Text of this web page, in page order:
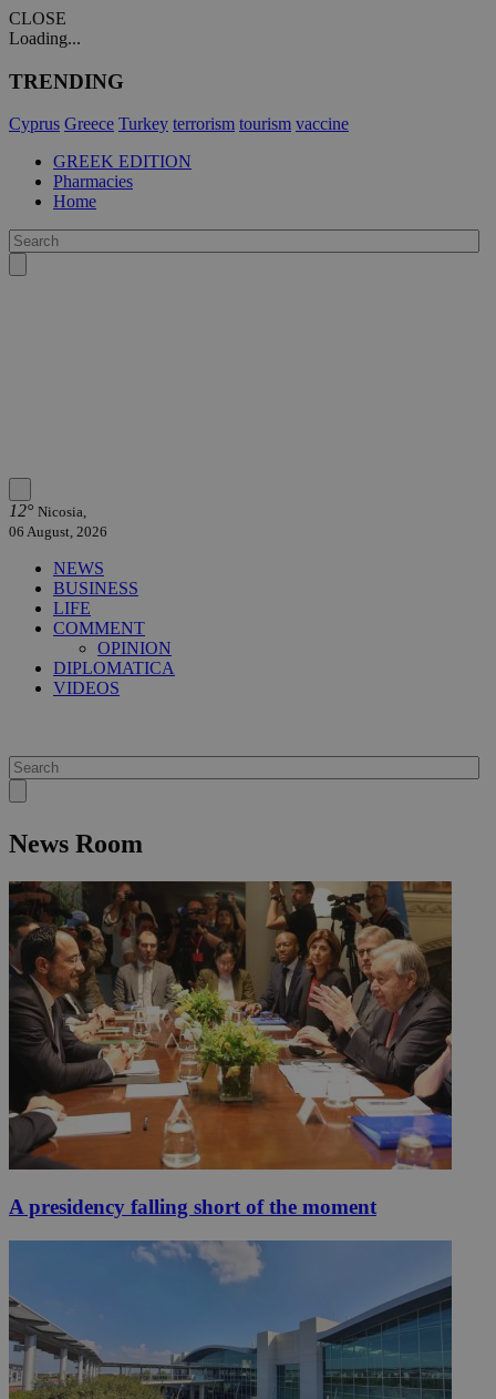
CLOSE
Loading...
TRENDING
Cyprus Greece Turkey terrorism tourism vaccine
GREEK EDITION
Pharmacies
Home
12° Nicosia,
06 August, 2026
NEWS
BUSINESS
LIFE
COMMENT
OPINION
DIPLOMATICA
VIDEOS
News Room
A presidency falling short of the moment